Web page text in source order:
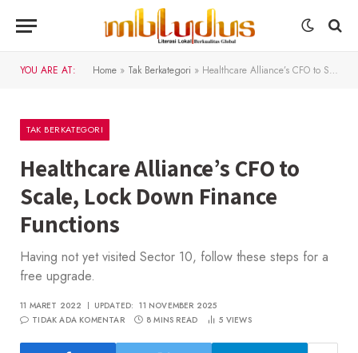
YOU ARE AT: Home » Tak Berkategori » Healthcare Alliance’s CFO to Scale, Lock Down Finance Functions
TAK BERKATEGORI
Healthcare Alliance’s CFO to
Scale, Lock Down Finance
Functions
Having not yet visited Sector 10, follow these steps for a
free upgrade.
11 MARET 2022 UPDATED: 11 NOVEMBER 2025
TIDAK ADA KOMENTAR
8 MINS READ 5 VIEWS